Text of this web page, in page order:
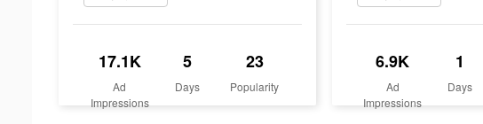
17.1K
Ad
Impressions
5
Days
23
Popularity
6.9K
Ad
Impressions
1
Days